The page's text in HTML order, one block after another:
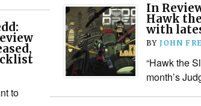
In
Hawk
with
BYJOHN
“Hawk the
month’s
to